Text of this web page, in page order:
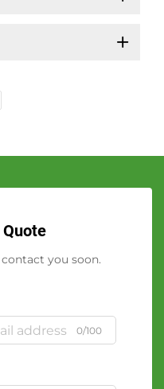
Quote
you soon.
0/100